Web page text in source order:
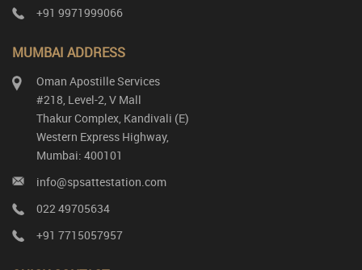
+91 9971999066
MUMBAI ADDRESS
Oman Apostille Services
#218, Level-2, V Mall
Thakur Complex, Kandivali (E)
Western Express Highway,
Mumbai: 400101
info@spsattestation.com
022 49705634
+91 7715057957